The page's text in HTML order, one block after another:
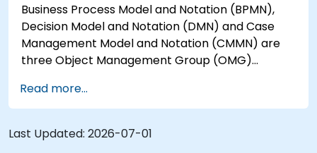
Business Process Model and Notation (BPMN),
Decision Model and Notation (DMN) and Case
Management Model and Notation (CMMN) are
three Object Management Group (OMG)
modelling. This course provides an introduction
to all of them and informs when should we use
which.
Read more...
Last Updated: 2026-07-01